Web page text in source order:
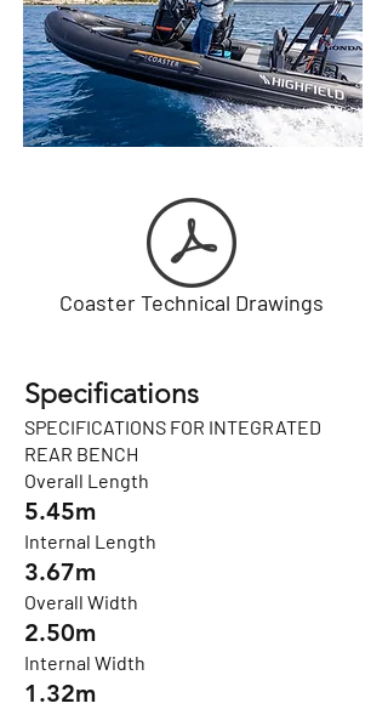
Coaster Technical Drawings
Specifications
SPECIFICATIONS FOR INTEGRATED
REAR BENCH
Overall Length
5.45m
Internal Length
3.67m
Overall Width
2.50m
Internal Width
1.32m